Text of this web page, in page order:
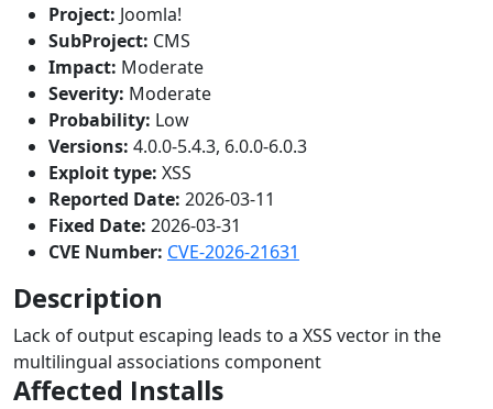
Project: Joomla!
SubProject: CMS
Impact: Moderate
Severity: Moderate
Probability: Low
Versions: 4.0.0-5.4.3, 6.0.0-6.0.3
Exploit type: XSS
Reported Date: 2026-03-11
Fixed Date: 2026-03-31
CVE Number: CVE-2026-21631
Description
Lack of output escaping leads to a XSS vector in the
multilingual associations component
Affected Installs